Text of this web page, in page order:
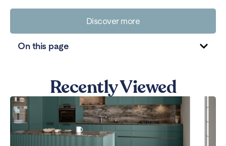
Discover more
On this page
Recently Viewed